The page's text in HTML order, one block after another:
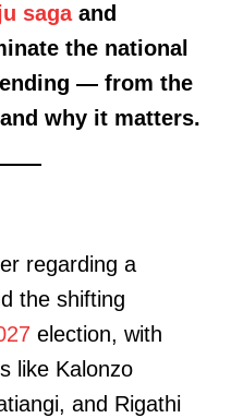
sagaand
the national
— from the
why it matters.
regarding a
the shifting
election, with
like Kalonzo
and Rigathi